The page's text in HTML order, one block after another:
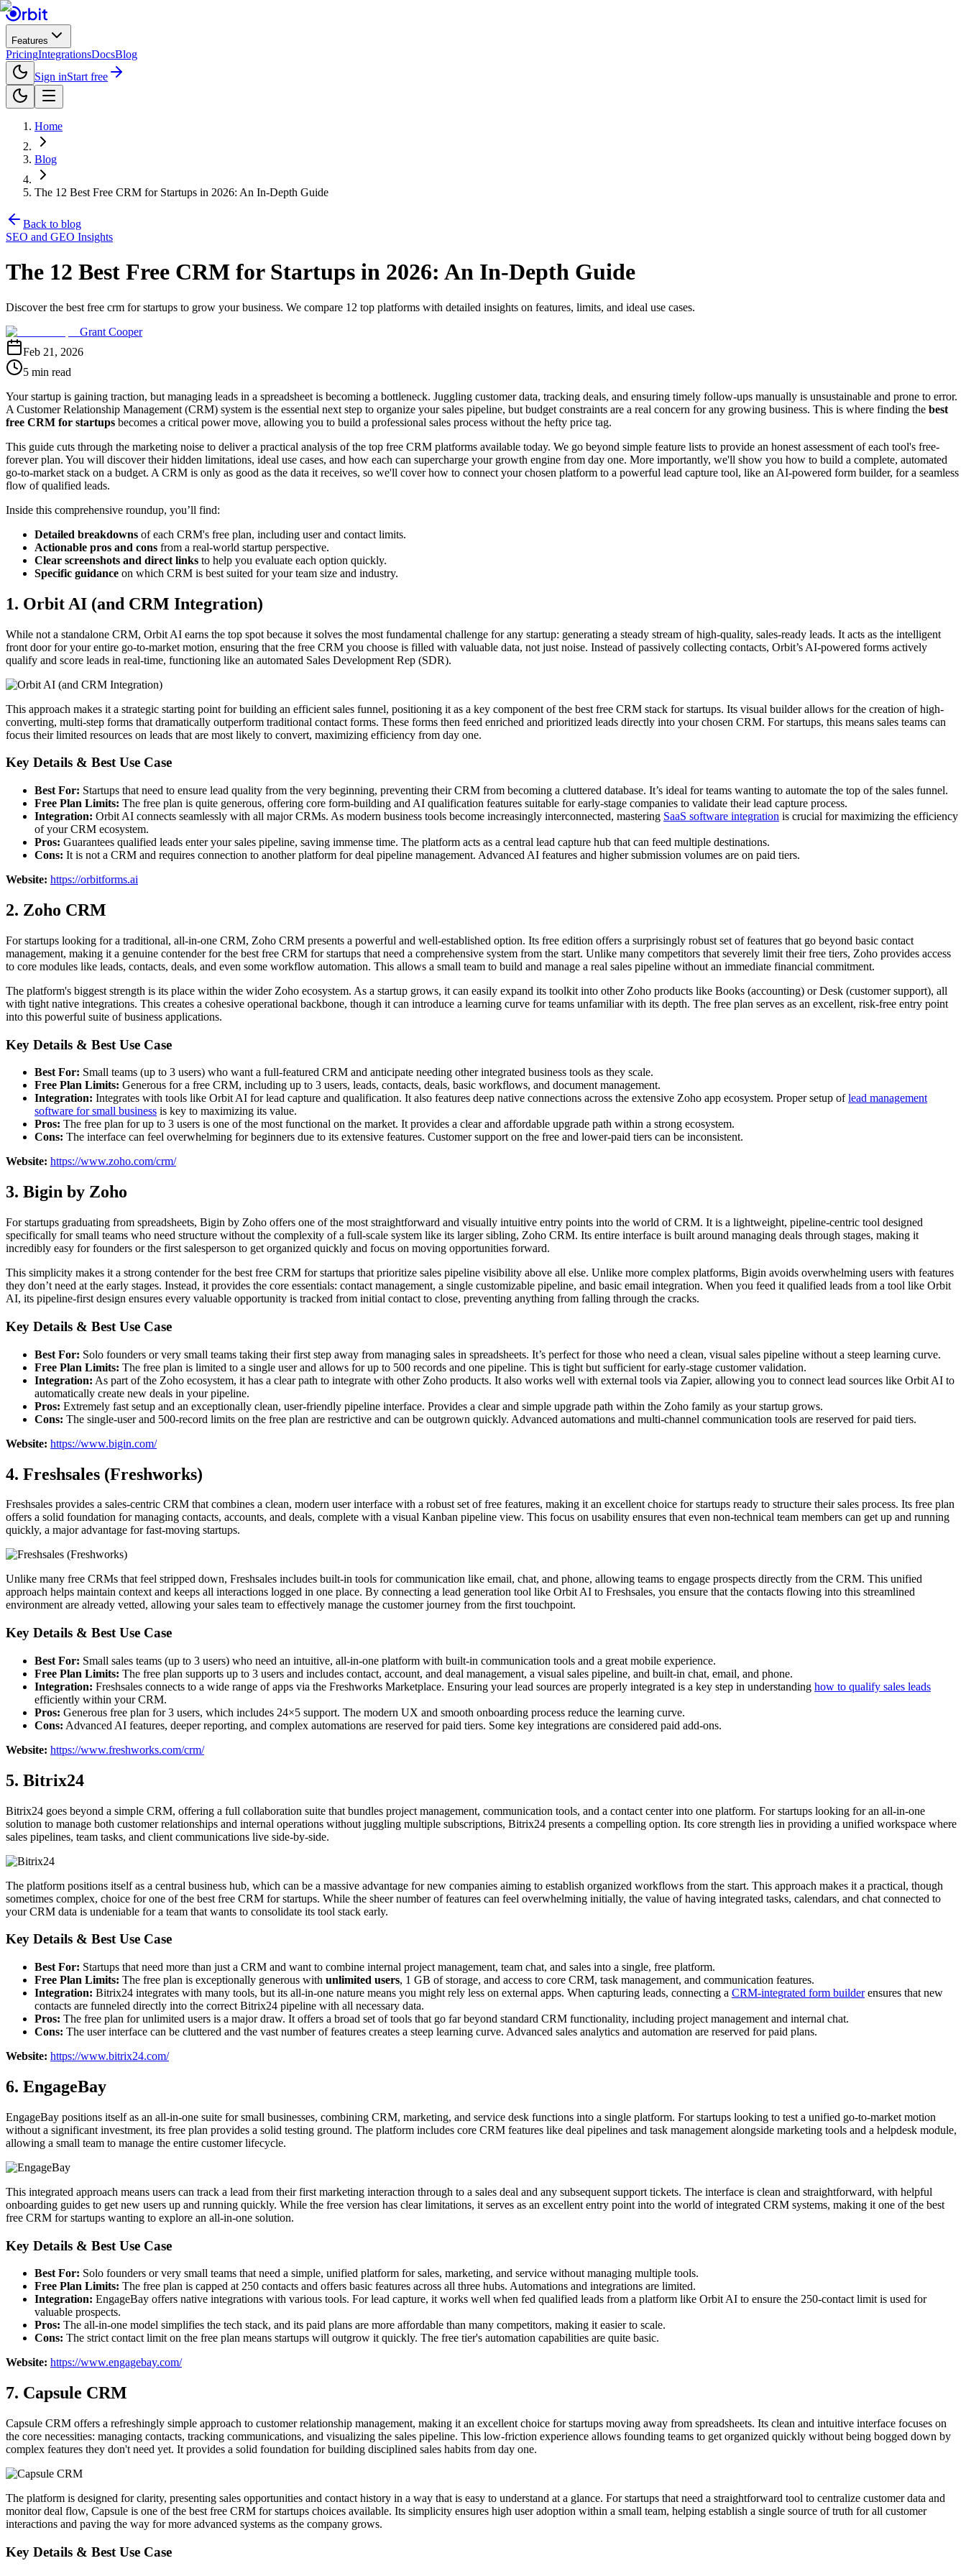
Features
PricingIntegrationsDocsBlog
Sign inStart free
Home
Blog
The 12 Best Free CRM for Startups in 2026: An In-Depth Guide
Back to blog
SEO and GEO Insights
The 12 Best Free CRM for Startups in 2026: An In-Depth Guide
Discover the best free crm for startups to grow your business. We compare 12 top platforms with detailed insights on features, limits, and ideal use cases.
Grant Cooper
Feb 21, 2026
5 min read
Your startup is gaining traction, but managing leads in a spreadsheet is becoming a bottleneck. Juggling customer data, tracking deals, and ensuring timely follow-ups manually is unsustainable and prone to error.
A Customer Relationship Management (CRM) system is the essential next step to organize your sales pipeline, but budget constraints are a real concern for any growing business. This is where finding the best
free CRM for startups becomes a critical power move, allowing you to build a professional sales process without the hefty price tag.
This guide cuts through the marketing noise to deliver a practical analysis of the top free CRM platforms available today. We go beyond simple feature lists to provide an honest assessment of each tool's free-
forever plan. You will discover their hidden limitations, ideal use cases, and how each can supercharge your growth engine from day one. More importantly, we'll show you how to build a complete, automated
go-to-market stack on a budget. A CRM is only as good as the data it receives, so we'll cover how to connect your chosen platform to a powerful lead capture tool, like an AI-powered form builder, for a seamless
flow of qualified leads.
Inside this comprehensive roundup, you’ll find:
Detailed breakdowns of each CRM's free plan, including user and contact limits.
Actionable pros and cons from a real-world startup perspective.
Clear screenshots and direct links to help you evaluate each option quickly.
Specific guidance on which CRM is best suited for your team size and industry.
1. Orbit AI (and CRM Integration)
While not a standalone CRM, Orbit AI earns the top spot because it solves the most fundamental challenge for any startup: generating a steady stream of high-quality, sales-ready leads. It acts as the intelligent
front door for your entire go-to-market motion, ensuring that the free CRM you choose is filled with valuable data, not just noise. Instead of passively collecting contacts, Orbit’s AI-powered forms actively
qualify and score leads in real-time, functioning like an automated Sales Development Rep (SDR).
This approach makes it a strategic starting point for building an efficient sales funnel, positioning it as a key component of the best free CRM stack for startups. Its visual builder allows for the creation of high-
converting, multi-step forms that dramatically outperform traditional contact forms. These forms then feed enriched and prioritized leads directly into your chosen CRM. For startups, this means sales teams can
focus their limited resources on leads that are most likely to convert, maximizing efficiency from day one.
Key Details & Best Use Case
Best For: Startups that need to ensure lead quality from the very beginning, preventing their CRM from becoming a cluttered database. It’s ideal for teams wanting to automate the top of the sales funnel.
Free Plan Limits: The free plan is quite generous, offering core form-building and AI qualification features suitable for early-stage companies to validate their lead capture process.
Integration: Orbit AI connects seamlessly with all major CRMs. As modern business tools become increasingly interconnected, mastering SaaS software integration is crucial for maximizing the efficiency
of your CRM ecosystem.
Pros: Guarantees qualified leads enter your sales pipeline, saving immense time. The platform acts as a central lead capture hub that can feed multiple destinations.
Cons: It is not a CRM and requires connection to another platform for deal pipeline management. Advanced AI features and higher submission volumes are on paid tiers.
Website: https://orbitforms.ai
2. Zoho CRM
For startups looking for a traditional, all-in-one CRM, Zoho CRM presents a powerful and well-established option. Its free edition offers a surprisingly robust set of features that go beyond basic contact
management, making it a genuine contender for the best free CRM for startups that need a comprehensive system from the start. Unlike many competitors that severely limit their free tiers, Zoho provides access
to core modules like leads, contacts, deals, and even some workflow automation. This allows a small team to build and manage a real sales pipeline without an immediate financial commitment.
The platform's biggest strength is its place within the wider Zoho ecosystem. As a startup grows, it can easily expand its toolkit into other Zoho products like Books (accounting) or Desk (customer support), all
with tight native integrations. This creates a cohesive operational backbone, though it can introduce a learning curve for teams unfamiliar with its depth. The free plan serves as an excellent, risk-free entry point
into this powerful suite of business applications.
Key Details & Best Use Case
Best For: Small teams (up to 3 users) who want a full-featured CRM and anticipate needing other integrated business tools as they scale.
Free Plan Limits: Generous for a free CRM, including up to 3 users, leads, contacts, deals, basic workflows, and document management.
Integration: Integrates with tools like Orbit AI for lead capture and qualification. It also features deep native connections across the extensive Zoho app ecosystem. Proper setup oflead management
software for small business is key to maximizing its value.
Pros: The free plan for up to 3 users is one of the most functional on the market. It provides a clear and affordable upgrade path within a strong ecosystem.
Cons: The interface can feel overwhelming for beginners due to its extensive features. Customer support on the free and lower-paid tiers can be inconsistent.
Website: https://www.zoho.com/crm/
3. Bigin by Zoho
For startups graduating from spreadsheets, Bigin by Zoho offers one of the most straightforward and visually intuitive entry points into the world of CRM. It is a lightweight, pipeline-centric tool designed
specifically for small teams who need structure without the complexity of a full-scale system like its larger sibling, Zoho CRM. Its entire interface is built around managing deals through stages, making it
incredibly easy for founders or the first salesperson to get organized quickly and focus on moving opportunities forward.
This simplicity makes it a strong contender for the best free CRM for startups that prioritize sales pipeline visibility above all else. Unlike more complex platforms, Bigin avoids overwhelming users with features
they don’t need at the early stages. Instead, it provides the core essentials: contact management, a single customizable pipeline, and basic email integration. When you feed it qualified leads from a tool like Orbit
AI, its pipeline-first design ensures every valuable opportunity is tracked from initial contact to close, preventing anything from falling through the cracks.
Key Details & Best Use Case
Best For: Solo founders or very small teams taking their first step away from managing sales in spreadsheets. It’s perfect for those who need a clean, visual sales pipeline without a steep learning curve.
Free Plan Limits: The free plan is limited to a single user and allows for up to 500 records and one pipeline. This is tight but sufficient for early-stage customer validation.
Integration: As part of the Zoho ecosystem, it has a clear path to integrate with other Zoho products. It also works well with external tools via Zapier, allowing you to connect lead sources like Orbit AI to
automatically create new deals in your pipeline.
Pros: Extremely fast setup and an exceptionally clean, user-friendly pipeline interface. Provides a clear and simple upgrade path within the Zoho family as your startup grows.
Cons: The single-user and 500-record limits on the free plan are restrictive and can be outgrown quickly. Advanced automations and multi-channel communication tools are reserved for paid tiers.
Website: https://www.bigin.com/
4. Freshsales (Freshworks)
Freshsales provides a sales-centric CRM that combines a clean, modern user interface with a robust set of free features, making it an excellent choice for startups ready to structure their sales process. Its free plan
offers a solid foundation for managing contacts, accounts, and deals, complete with a visual Kanban pipeline view. This focus on usability ensures that even non-technical team members can get up and running
quickly, a major advantage for fast-moving startups.
Unlike many free CRMs that feel stripped down, Freshsales includes built-in tools for communication like email, chat, and phone, allowing teams to engage prospects directly from the CRM. This unified
approach helps maintain context and keeps all interactions logged in one place. By connecting a lead generation tool like Orbit AI to Freshsales, you ensure that the contacts flowing into this streamlined
environment are already vetted, allowing your sales team to effectively manage the customer journey from the first touchpoint.
Key Details & Best Use Case
Best For: Small sales teams (up to 3 users) who need an intuitive, all-in-one platform with built-in communication tools and a great mobile experience.
Free Plan Limits: The free plan supports up to 3 users and includes contact, account, and deal management, a visual sales pipeline, and built-in chat, email, and phone.
Integration: Freshsales connects to a wide range of apps via the Freshworks Marketplace. Ensuring your lead sources are properly integrated is a key step in understanding how to qualify sales leads
efficiently within your CRM.
Pros: Generous free plan for 3 users, which includes 24×5 support. The modern UX and smooth onboarding process reduce the learning curve.
Cons: Advanced AI features, deeper reporting, and complex automations are reserved for paid tiers. Some key integrations are considered paid add-ons.
Website: https://www.freshworks.com/crm/
5. Bitrix24
Bitrix24 goes beyond a simple CRM, offering a full collaboration suite that bundles project management, communication tools, and a contact center into one platform. For startups looking for an all-in-one
solution to manage both customer relationships and internal operations without juggling multiple subscriptions, Bitrix24 presents a compelling option. Its core strength lies in providing a unified workspace where
sales pipelines, team tasks, and client communications live side-by-side.
The platform positions itself as a central business hub, which can be a massive advantage for new companies aiming to establish organized workflows from the start. This approach makes it a practical, though
sometimes complex, choice for one of the best free CRM for startups. While the sheer number of features can feel overwhelming initially, the value of having integrated tasks, calendars, and chat connected to
your CRM data is undeniable for a team that wants to consolidate its tool stack early.
Key Details & Best Use Case
Best For: Startups that need more than just a CRM and want to combine internal project management, team chat, and sales into a single, free platform.
Free Plan Limits: The free plan is exceptionally generous with unlimited users, 1 GB of storage, and access to core CRM, task management, and communication features.
Integration: Bitrix24 integrates with many tools, but its all-in-one nature means you might rely less on external apps. When capturing leads, connecting a CRM-integrated form builderensures that new
contacts are funneled directly into the correct Bitrix24 pipeline with all necessary data.
Pros: The free plan for unlimited users is a major draw. It offers a broad set of tools that go far beyond standard CRM functionality, including project management and internal chat.
Cons: The user interface can be cluttered and the vast number of features creates a steep learning curve. Advanced sales analytics and automation are reserved for paid plans.
Website: https://www.bitrix24.com/
6. EngageBay
EngageBay positions itself as an all-in-one suite for small businesses, combining CRM, marketing, and service desk functions into a single platform. For startups looking to test a unified go-to-market motion
without a significant investment, its free plan provides a solid testing ground. The platform includes core CRM features like deal pipelines and task management alongside marketing tools and a helpdesk module,
allowing a small team to manage the entire customer lifecycle.
This integrated approach means users can track a lead from their first marketing interaction through to a sales deal and any subsequent support tickets. The interface is clean and straightforward, with helpful
onboarding guides to get new users up and running quickly. While the free version has clear limitations, it serves as an excellent entry point into the world of integrated CRM systems, making it one of the best
free CRM for startups wanting to explore an all-in-one solution.
Key Details & Best Use Case
Best For: Solo founders or very small teams that need a simple, unified platform for sales, marketing, and service without managing multiple tools.
Free Plan Limits: The free plan is capped at 250 contacts and offers basic features across all three hubs. Automations and integrations are limited.
Integration: EngageBay offers native integrations with various tools. For lead capture, it works well when fed qualified leads from a platform like Orbit AI to ensure the 250-contact limit is used for
valuable prospects.
Pros: The all-in-one model simplifies the tech stack, and its paid plans are more affordable than many competitors, making it easier to scale.
Cons: The strict contact limit on the free plan means startups will outgrow it quickly. The free tier's automation capabilities are quite basic.
Website: https://www.engagebay.com/
7. Capsule CRM
Capsule CRM offers a refreshingly simple approach to customer relationship management, making it an excellent choice for startups moving away from spreadsheets. Its clean and intuitive interface focuses on
the core necessities: managing contacts, tracking communications, and visualizing the sales pipeline. This low-friction experience allows founding teams to get organized quickly without being bogged down by
complex features they don't need yet. It provides a solid foundation for building disciplined sales habits from day one.
The platform is designed for clarity, presenting sales opportunities and contact history in a way that is easy to understand at a glance. For startups that need a straightforward tool to centralize customer data and
monitor deal flow, Capsule is one of the best free CRM for startups choices available. Its simplicity ensures high user adoption within a small team, helping establish a single source of truth for all customer
interactions and paving the way for more advanced systems as the company grows.
Key Details & Best Use Case